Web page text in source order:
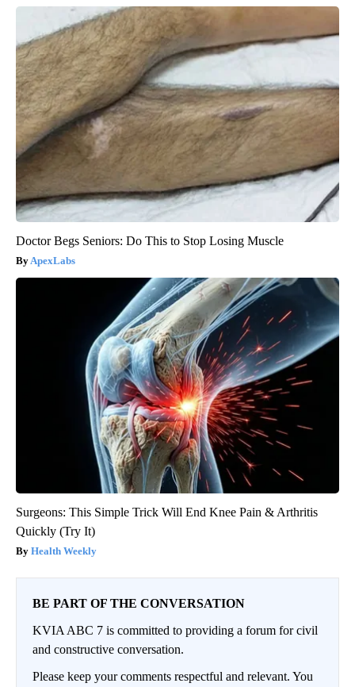
Doctor Begs Seniors: Do This to Stop Losing Muscle
ApexLabs
Surgeons: This Simple Trick Will End Knee Pain & Arthritis
Quickly (Try It)
Health Weekly
BE PART OF THE CONVERSATION
KVIA ABC 7 is committed to providing a forum for civil
and constructive conversation.
Please keep your comments respectful and relevant. You